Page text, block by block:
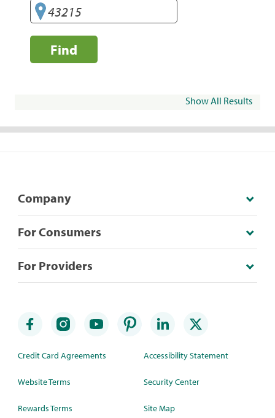
Find
Show All Results
Company
For Consumers
For Providers
Credit Card Agreements
Website Terms
Rewards Terms
Accessibility Statement
Security Center
Site Map